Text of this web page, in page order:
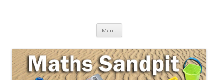
Menu Skip to content